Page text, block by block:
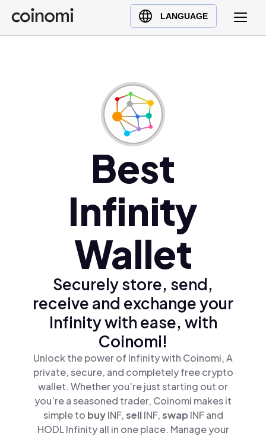
LANGUAGE
Buy Crypto
English (en)
Ελληνικά (el)
Best
Infinity
Wallet
Securely store, send,
receive and exchange your
Infinity with ease, with
Coinomi!
Unlock the power of Infinity with Coinomi, A
private, secure, and completely free crypto
wallet. Whether you’re just starting out or
you’re a seasoned trader, Coinomi makes it
simple to buyINF,sellINF,swap INF and
HODL Infinity all in one place. Manage your